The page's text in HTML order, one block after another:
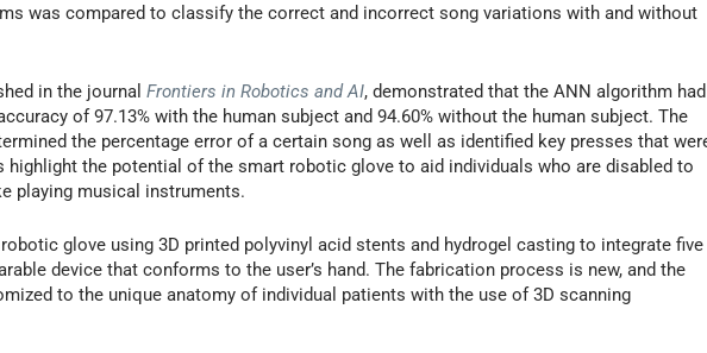
was compared to classify the correct and incorrect song variations with and without
in the journalFrontiers in Robotics and AI, demonstrated that the ANN algorithm had
of 97.13% with the human subject and 94.60% without the human subject. The
the percentage error of a certain song as well as identified key presses that
highlight the potential of the smart robotic glove to aid individuals who are disabled to
playing musical instruments.
glove using 3D printed polyvinyl acid stents and hydrogel casting to integrate five
device that conforms to the user’s hand. The fabrication process is new, and the
to the unique anatomy of individual patients with the use of 3D scanning